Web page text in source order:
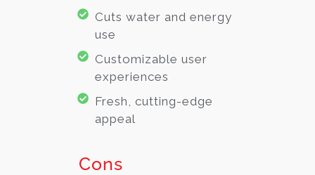
Cuts water and energy
use
Customizable user
experiences
Fresh, cutting-edge
appeal
Cons